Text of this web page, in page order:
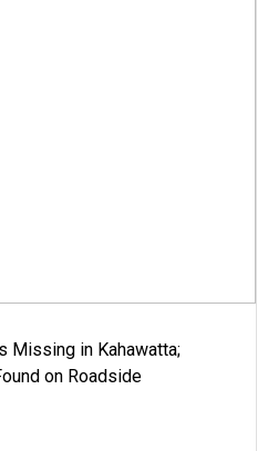
Missing in Kahawatta;
on Roadside